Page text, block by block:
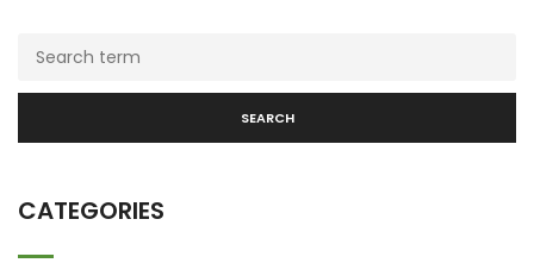
SEARCH
CATEGORIES